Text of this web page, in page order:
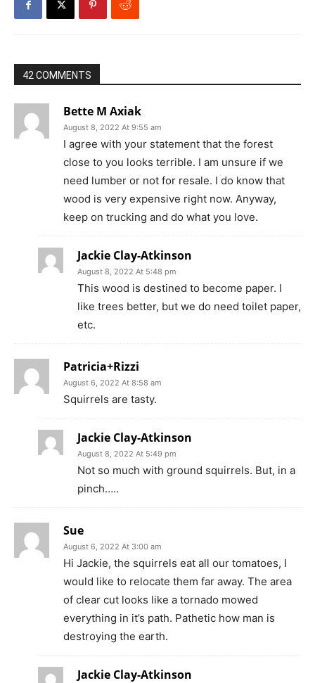
42 COMMENTS
Bette M Axiak
August 8, 2022 At 9:55 am
I agree with your statement that the forest
close to you looks terrible. I am unsure if we
need lumber or not for resale. I do know that
wood is very expensive right now. Anyway,
keep on trucking and do what you love.
Jackie Clay-Atkinson
August 8, 2022 At 5:48 pm
This wood is destined to become paper. I
like trees better, but we do need toilet paper,
etc.
Patricia+Rizzi
August 6, 2022 At 8:58 am
Squirrels are tasty.
Jackie Clay-Atkinson
August 8, 2022 At 5:49 pm
Not so much with ground squirrels. But, in a
pinch…..
Sue
August 6, 2022 At 3:00 am
Hi Jackie, the squirrels eat all our tomatoes, I
would like to relocate them far away. The area
of clear cut looks like a tornado mowed
everything in it’s path. Pathetic how man is
destroying the earth.
Jackie Clay-Atkinson